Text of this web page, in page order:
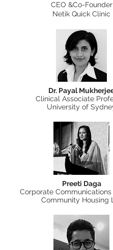
CEO &Co-Founder
Netik Quick Clinic
Dr. Payal
Clinical Associate
University of
Preeti Daga
Corporate
Community Housing